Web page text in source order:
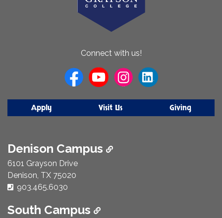
Connect with us!
Apply Visit Us Giving
Denison Campus
6101 Grayson Drive
Denison, TX 75020
Phone Number:
903.465.6030
South Campus